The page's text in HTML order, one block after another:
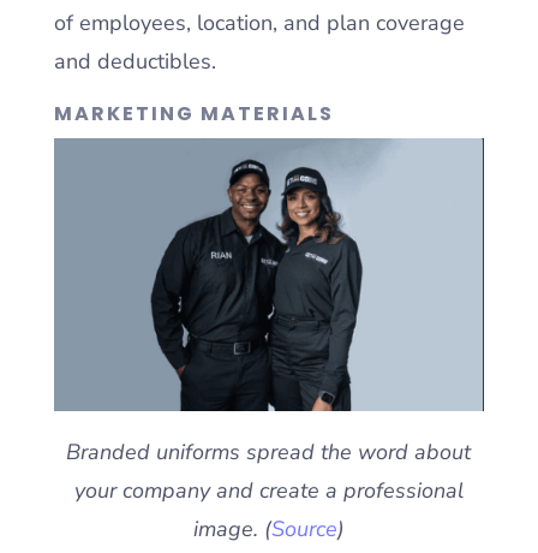
of employees, location, and plan coverage
and deductibles.
MARKETING MATERIALS
Branded uniforms spread the word about
your company and create a professional
image. (Source)